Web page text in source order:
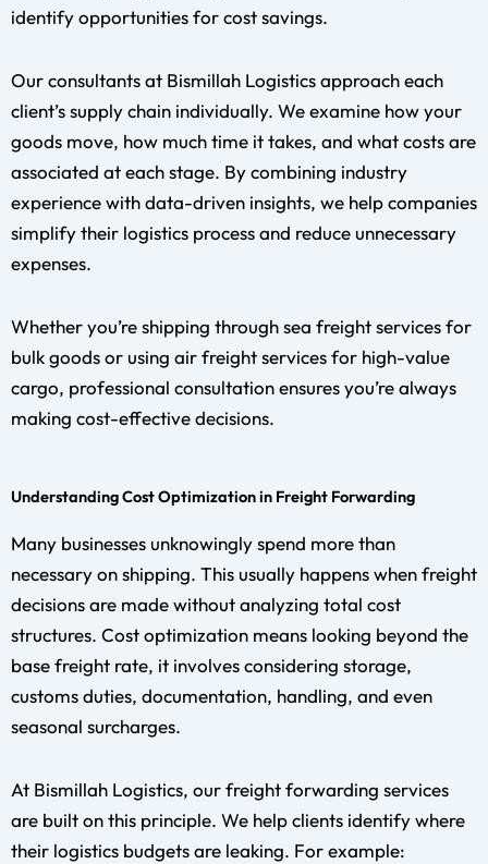
identify opportunities for cost savings.
Our consultants at Bismillah Logistics approach each
client’s supply chain individually. We examine how your
goods move, how much time it takes, and what costs are
associated at each stage. By combining industry
experience with data-driven insights, we help companies
simplify their logistics process and reduce unnecessary
expenses.
Whether you’re shipping through sea freight services for
bulk goods or using air freight services for high-value
cargo, professional consultation ensures you’re always
making cost-effective decisions.
Understanding Cost Optimization in Freight Forwarding
Many businesses unknowingly spend more than
necessary on shipping. This usually happens when freight
decisions are made without analyzing total cost
structures. Cost optimization means looking beyond the
base freight rate, it involves considering storage,
customs duties, documentation, handling, and even
seasonal surcharges.
At Bismillah Logistics, our freight forwarding services
are built on this principle. We help clients identify where
their logistics budgets are leaking. For example: